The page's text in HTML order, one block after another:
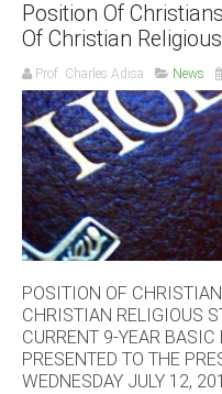
CAN INT'L
South Africa
Position Of
Of Christian
Prof. Charles Adisa News
POSITION OF
CHRISTIAN RELIGIOUS
CURRENT 9-YEAR
PRESENTED TO THE
WEDNESDAY JULY 12,